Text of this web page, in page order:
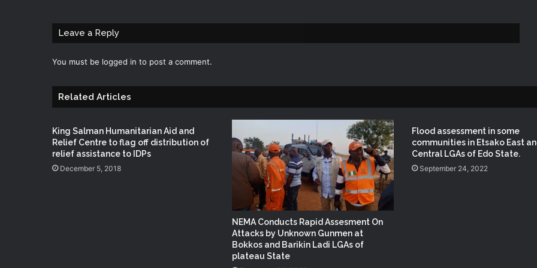
Lagos State
EMERGENCY OPERATIONS CENTRE
(no title)
NEMA Distributes Relief Materials to
Windstorm Victims in Mariga LGA,
Niger State
NEMA Provides Humanitarian Support
to Rainstorm Victims in Osun State
Leave a Reply
You must be logged in to post a comment.
Related Articles
King Salman Humanitarian Aid and
Relief Centre to flag off distribution of
relief assistance to IDPs
December 5, 2018
NEMA Conducts Rapid Assesment On
Attacks by Unknown Gunmen at
Bokkos and Barikin Ladi LGAs of
plateau State
Flood assessment in some
communities in Etsako East
Central LGAs of Edo State.
September 24, 2022